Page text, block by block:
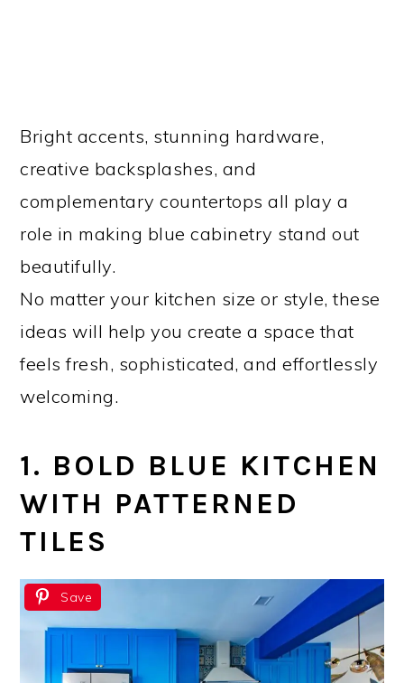
Bright accents, stunning hardware,
creative backsplashes, and
complementary countertops all play a
role in making blue cabinetry stand out
beautifully.
No matter your kitchen size or style, these
ideas will help you create a space that
feels fresh, sophisticated, and effortlessly
welcoming.
1. BOLD BLUE KITCHEN
WITH PATTERNED
TILES
Save